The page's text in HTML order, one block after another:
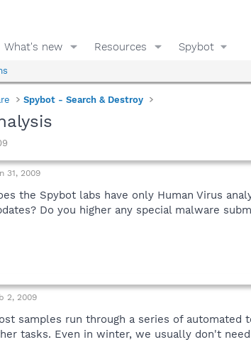
What's new Resources Spybot
Spybot - Search & Destroy
31, 2009
the Spybot labs have only Human Virus
Do you higher any special malware
2, 2009
samples run through a series of
tasks. Even in winter, we usually don't